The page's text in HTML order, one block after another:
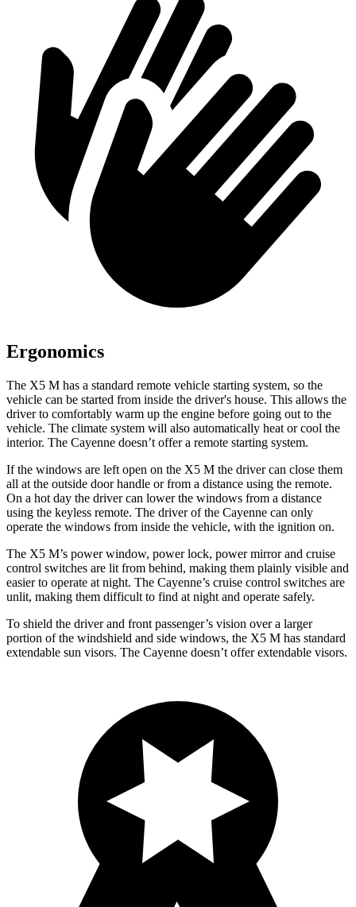
Ergonomics
The X5 M has a standard remote vehicle starting system, so the
vehicle can be started from inside the driver's house. This allows the
driver to comfortably warm up the engine before going out to the
vehicle. The climate system will also automatically heat or cool the
interior. The Cayenne doesn’t offer a remote starting system.
If the windows are left open on the X5 M the driver can close them
all at the outside door handle or from a distance using the remote.
On a hot day the driver can lower the windows from a distance
using the keyless remote. The driver of the Cayenne can only
operate the windows from inside the vehicle, with the ignition on.
The X5 M’s power window, power lock, power mirror and cruise
control switches are lit from behind, making them plainly visible and
easier to operate at night. The Cayenne’s cruise control switches are
unlit, making them difficult to find at night and operate safely.
To shield the driver and front passenger’s vision over a larger
portion of the windshield and side windows, the X5 M has standard
extendable sun visors. The Cayenne doesn’t offer extendable visors.